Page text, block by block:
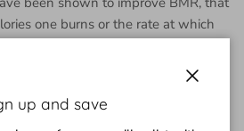
one burns or the rate at which
source of energy to the body. So, it
hunger and boosts weight loss.
that people with coronary artery
up and save